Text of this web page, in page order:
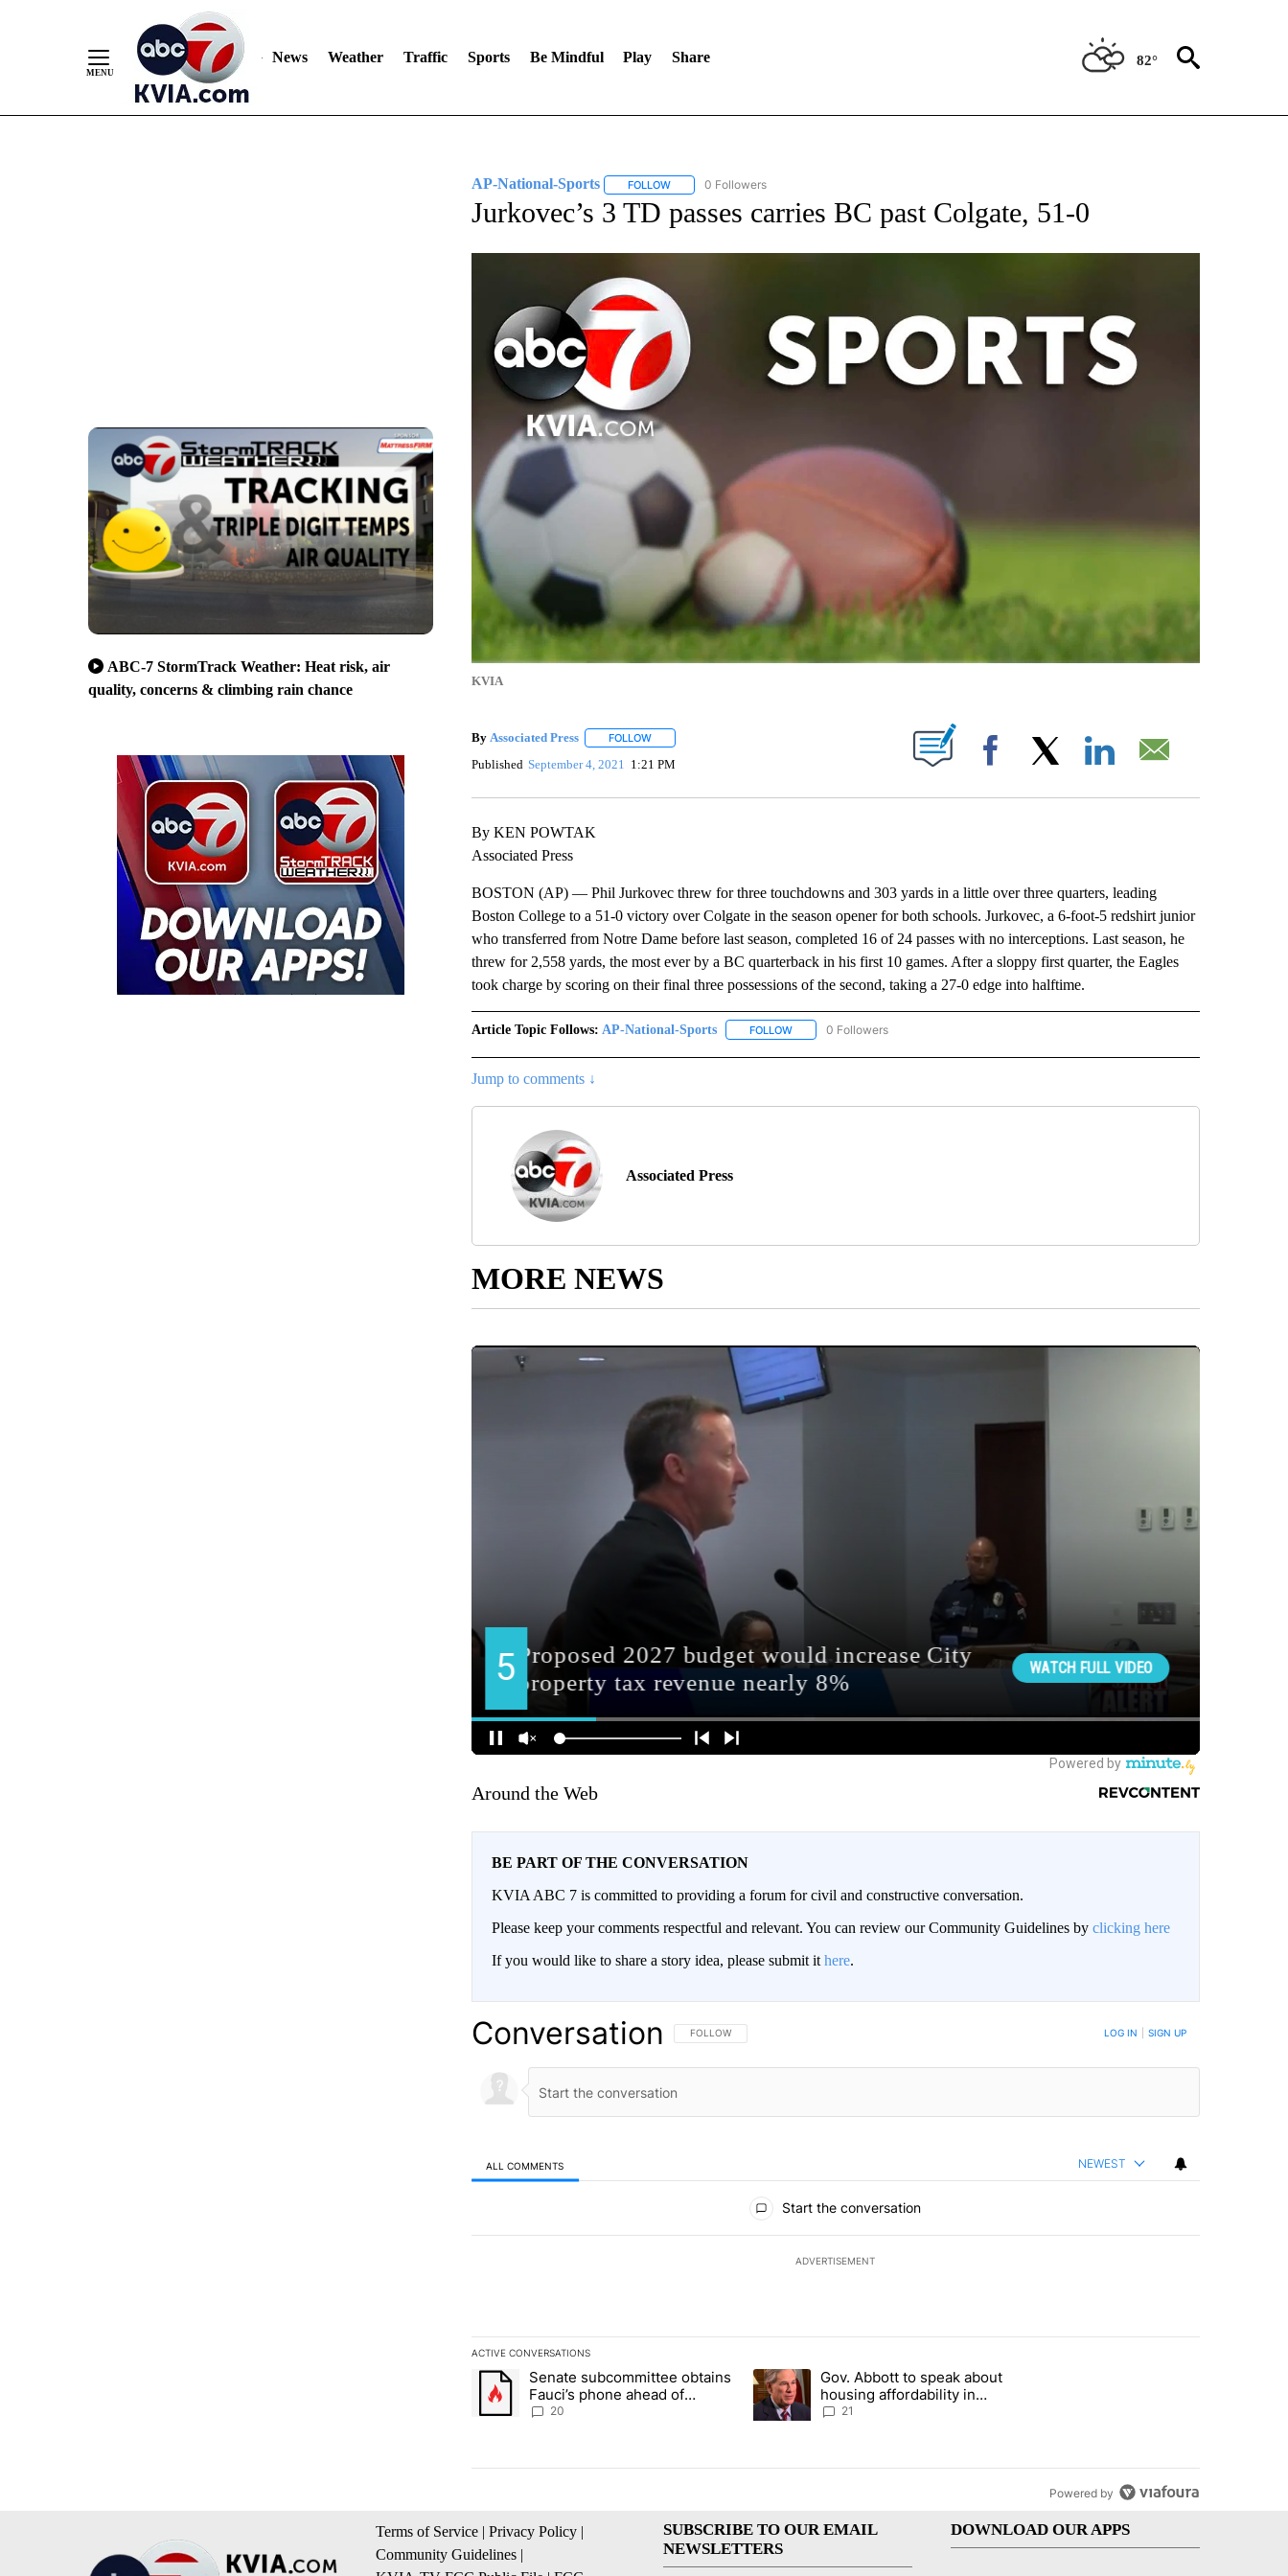
News Weather Traffic Sports Be Mindful Play Share 82°
ABC-7 StormTrack Weather: Heat risk, air
quality, concerns & climbing rain chance
AP-National-Sports FOLLOWFOLLOW "AP-NATIONAL-SPORTS" TO RECEIVE NOTIFICATIONS ABOUT NEW PAGES ON "AP-NATIONAL-SPORTS".
0 Followers
Jurkovec’s 3 TD passes carries BC past Colgate, 51-0
KVIA
By Associated Press FOLLOWFOLLOW "" TO RECEIVE NOTIFICATIONS ABOUT NEW PAGES ON "".
Published September 4, 2021 1:21 PM Facebook
By KEN POWTAK
Associated Press
BOSTON (AP) — Phil Jurkovec threw for three touchdowns and 303 yards in a little over three quarters, leading
Boston College to a 51-0 victory over Colgate in the season opener for both schools. Jurkovec, a 6-foot-5 redshirt junior
who transferred from Notre Dame before last season, completed 16 of 24 passes with no interceptions. Last season, he
threw for 2,558 yards, the most ever by a BC quarterback in his first 10 games. After a sloppy first quarter, the Eagles
took charge by scoring on their final three possessions of the second, taking a 27-0 edge into halftime.
Article Topic Follows: AP-National-Sports FOLLOWFOLLOW "AP-NATIONAL-SPORTS" TO RECEIVE NOTIFICATIONS ABOUT NEW PAGES ON "AP-
0 Followers
Jump to comments ↓
Associated Press
MORE NEWS
Around the Web
BE PART OF THE CONVERSATION
KVIA ABC 7 is committed to providing a forum for civil and constructive conversation.
Please keep your comments respectful and relevant. You can review our Community Guidelines by clicking here
If you would like to share a story idea, please submit it here.
Conversation FOLLOW THIS CONVERSATION TO BE NOTIFIED WHEN NEW COMMENTS ARE POSTED
FOLLOW LOG IN SIGN UP
ALL COMMENTS NEWEST
Start the conversation
ADVERTISEMENT
ACTIVE CONVERSATIONS
The following is a list of the most commented articles in the last 7 days.
A trending article titled "Senate subcommittee obtains Fauci’s phone ahead of contempt vote" with 20 comments.
Senate subcommittee obtains
Fauci’s phone ahead of
contempt vote
20
A trending article titled "Gov. Abbott to speak about housing affordability in Socorro
Gov. Abbott to speak about
housing affordability in
Socorro Wednesday
21
Powered by
Terms of Service | Privacy Policy |
Community Guidelines |
SUBSCRIBE TO OUR EMAIL
NEWSLETTERS
DOWNLOAD OUR APPS